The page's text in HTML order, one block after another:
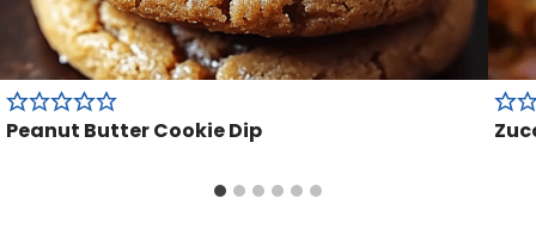
Peanut Butter Cookie Dip